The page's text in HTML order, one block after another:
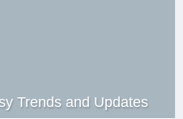
Trends and Updates